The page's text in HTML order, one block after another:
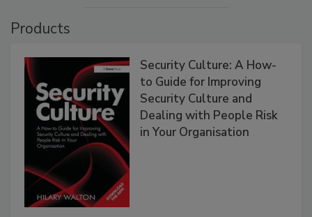
Products
Security Culture: A How-
to Guide for Improving
Security Culture and
Dealing with People Risk
in Your Organisation